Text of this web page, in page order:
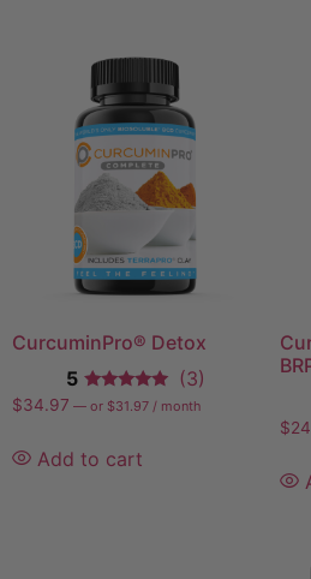
CurcuminPro®️ Detox
5
(3)
$34.97 — or $31.97 / month
Add to cart
$